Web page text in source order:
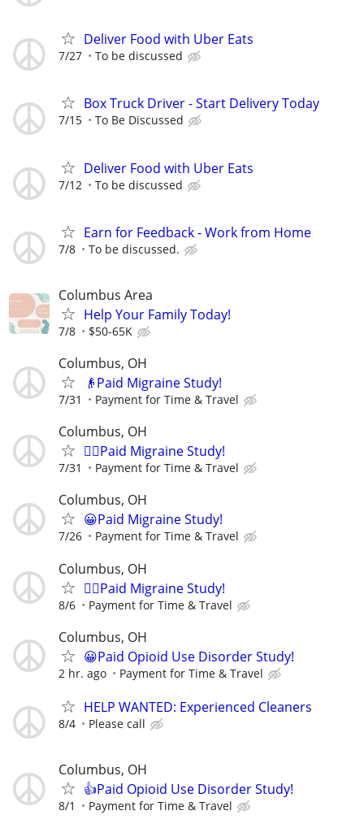
Deliver Food with Uber Eats
7/27 To be discussed
Box Truck Driver - Start Delivery Today
7/15 To Be Discussed
Deliver Food with Uber Eats
7/12 To be discussed
Earn for Feedback - Work from Home
7/8 To be discussed.
Columbus Area
Help Your Family Today!
7/8 $50-65K
Columbus, OH
👴Paid Migraine Study!
7/31 Payment for Time & Travel
Columbus, OH
🙋‍♀️Paid Migraine Study!
7/31 Payment for Time & Travel
Columbus, OH
😀Paid Migraine Study!
7/26 Payment for Time & Travel
Columbus, OH
🙋‍♀️Paid Migraine Study!
8/6 Payment for Time & Travel
Columbus, OH
😀Paid Opioid Use Disorder Study!
2 hr. ago Payment for Time & Travel
HELP WANTED: Experienced Cleaners
8/4 Please call
Columbus, OH
👍Paid Opioid Use Disorder Study!
8/1 Payment for Time & Travel